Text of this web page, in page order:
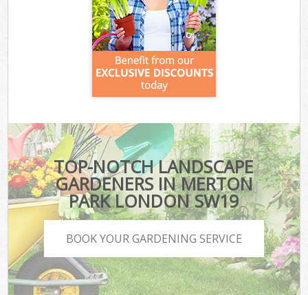
TOP-NOTCH LANDSCAPE
GARDENERS IN MERTON
PARK LONDON SW19
BOOK YOUR GARDENING SERVICE